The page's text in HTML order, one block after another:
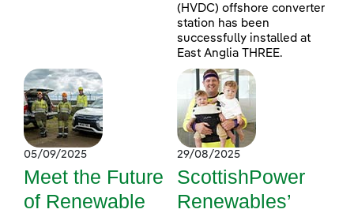
(HVDC) offshore converter
station has been
successfully installed at
East Anglia THREE.
05/09/2025
Meet the Future
of Renewable
29/08/2025
ScottishPower
Renewables’